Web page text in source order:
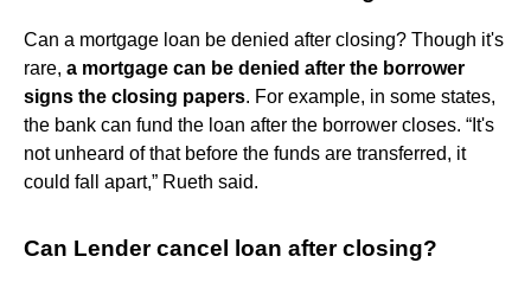
Can a mortgage loan be denied after closing? Though it's
rare, a mortgage can be denied after the borrower
signs the closing papers. For example, in some states,
the bank can fund the loan after the borrower closes. “It's
not unheard of that before the funds are transferred, it
could fall apart,” Rueth said.
Can Lender cancel loan after closing?